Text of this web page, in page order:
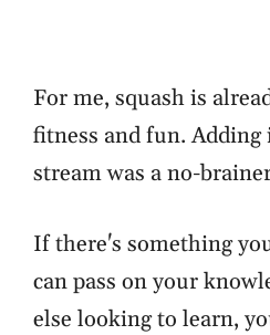
For me, squash is
fitness and fun.
stream was a no-
If there's something
can pass on your
else looking to learn,